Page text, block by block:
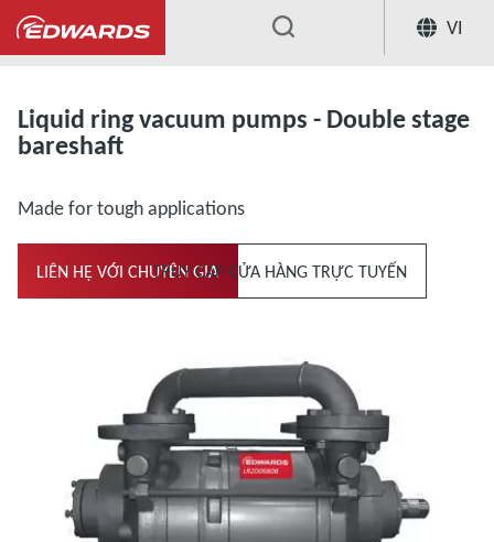
VI
... Liquid ring vacuum pumps and
Liquid ring vacuum pumps - Double stage
bareshaft
Made for tough applications
LIÊN HỆ VỚI CHUYÊN GIATRUY CẬP CỬA HÀNG TRỰC TUYẾN